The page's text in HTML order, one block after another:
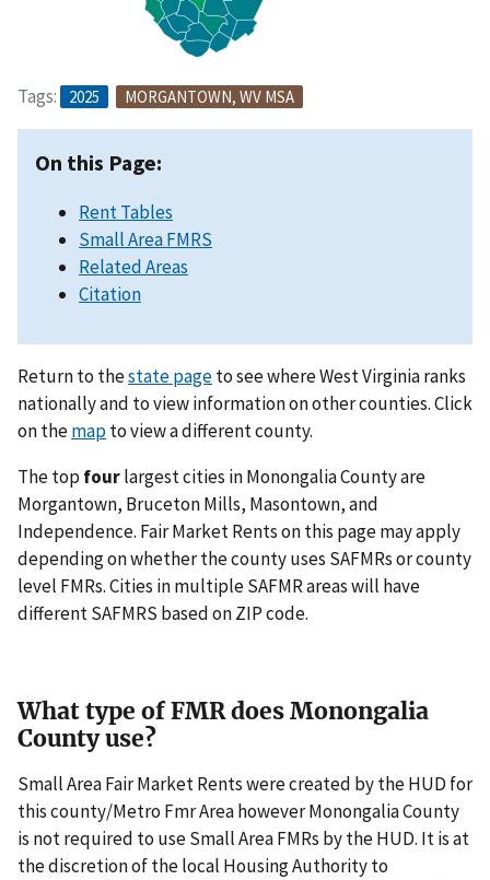
Tags: 2025 MORGANTOWN, WV MSA
On this Page:
Rent Tables
Small Area FMRS
Related Areas
Citation
Return to thestate pageto see where West Virginia ranks
nationally and to view information on other counties. Click
on themapto view a different county.
The top fourlargest cities in Monongalia County are
Morgantown, Bruceton Mills, Masontown, and
Independence. Fair Market Rents on this page may apply
depending on whether the county uses SAFMRs or county
level FMRs. Cities in multiple SAFMR areas will have
different SAFMRS based on ZIP code.
What type of FMR does Monongalia
County use?
Small Area Fair Market Rents were created by the HUD for
this county/Metro Fmr Area however Monongalia County
is not required to use Small Area FMRs by the HUD. It is at
the discretion of the local Housing Authority to